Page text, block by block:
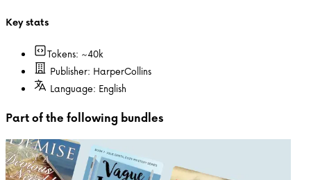
Key stats
Tokens: ~40k
Publisher: HarperCollins
Language: English
Part of the following bundles